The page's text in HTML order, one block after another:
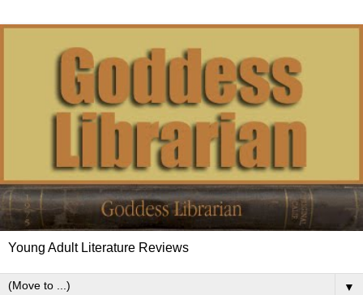
Young Adult Literature Reviews
▼